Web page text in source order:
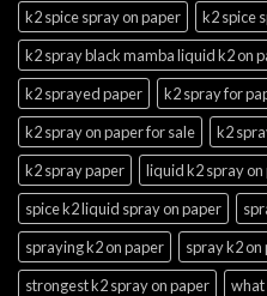
k2 spice spray on paper
k2 spice
k2 spray black mamba liquid k2 on
k2 sprayed paper
k2 spray for
k2 spray on paper for sale
k2
k2 spray paper
liquid k2 spray on
spice k2 liquid spray on paper
spraying k2 on paper
spray k2 on
strongest k2 spray on paper
what